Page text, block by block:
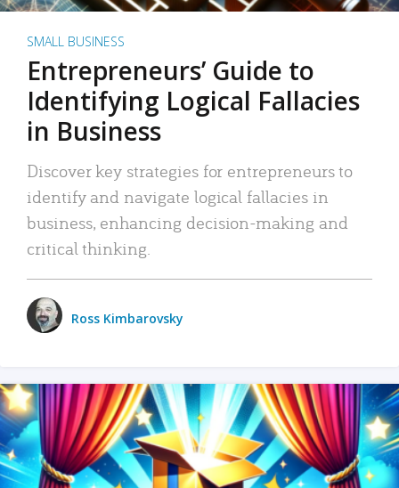
SMALL BUSINESS
Entrepreneurs’ Guide to
Identifying Logical Fallacies
in Business
Discover key strategies for entrepreneurs to
identify and navigate logical fallacies in
business, enhancing decision-making and
critical thinking.
Ross Kimbarovsky